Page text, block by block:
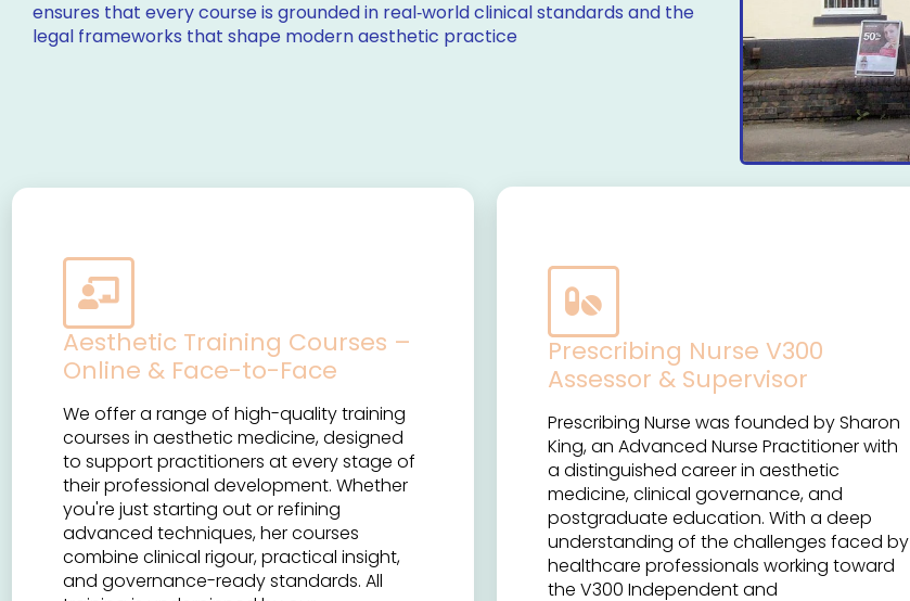
ensures that every course is grounded in real‑world clinical standards and the
legal frameworks that shape modern aesthetic practice
Aesthetic Training Courses –
Online & Face-to-Face
We offer a range of high-quality training
courses in aesthetic medicine, designed
to support practitioners at every stage of
their professional development. Whether
you're just starting out or refining
advanced techniques, her courses
combine clinical rigour, practical insight,
and governance-ready standards. All
Prescribing Nurse V300
Assessor & Supervisor
Prescribing Nurse was founded by Sharon
King, an Advanced Nurse Practitioner with
a distinguished career in aesthetic
medicine, clinical governance, and
postgraduate education. With a deep
understanding of the challenges faced by
healthcare professionals working toward
the V300 Independent and